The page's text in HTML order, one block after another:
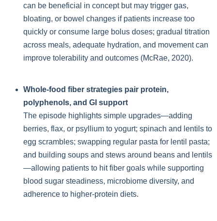
can be beneficial in concept but may trigger gas,
bloating, or bowel changes if patients increase too
quickly or consume large bolus doses; gradual titration
across meals, adequate hydration, and movement can
improve tolerability and outcomes (McRae, 2020).
Whole-food fiber strategies pair protein,
polyphenols, and GI support
The episode highlights simple upgrades—adding
berries, flax, or psyllium to yogurt; spinach and lentils to
egg scrambles; swapping regular pasta for lentil pasta;
and building soups and stews around beans and lentils
—allowing patients to hit fiber goals while supporting
blood sugar steadiness, microbiome diversity, and
adherence to higher-protein diets.